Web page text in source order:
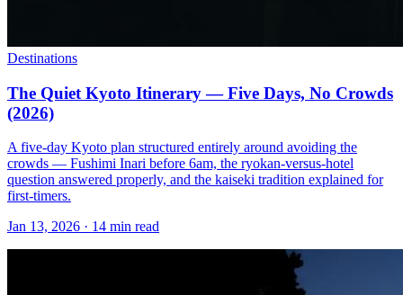
Destinations
The Quiet Kyoto Itinerary — Five Days, No Crowds
(2026)
A five-day Kyoto plan structured entirely around avoiding the
crowds — Fushimi Inari before 6am, the ryokan-versus-hotel
question answered properly, and the kaiseki tradition explained for
first-timers.
Jan 13, 2026 · 14 min read